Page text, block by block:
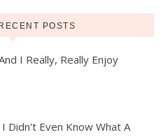
POSTS
I Really, Really Enjoy
Didn't Even Know What A